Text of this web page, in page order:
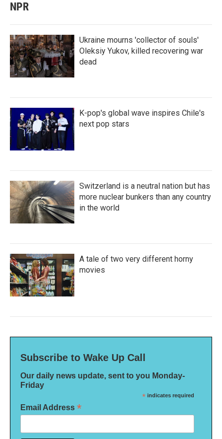
NPR
Ukraine mourns 'collector of souls'
Oleksiy Yukov, killed recovering war
dead
K-pop's global wave inspires Chile's
next pop stars
Switzerland is a neutral nation but has
more nuclear bunkers than any country
in the world
A tale of two very different horny
movies
Subscribe to Wake Up Call
Our daily news update, sent to you Monday-
Friday
* indicates required
Email Address *